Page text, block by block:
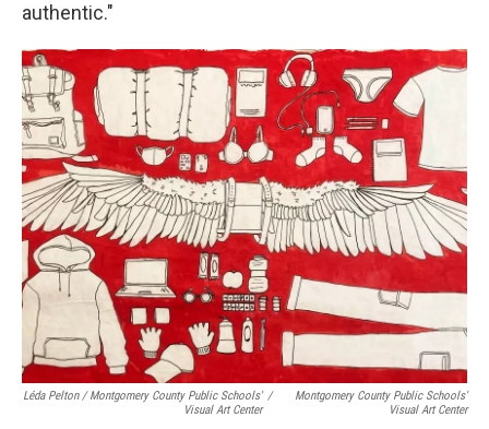
authentic."
Léda Pelton / Montgomery County Public Schools'
Visual Art Center
/
Montgomery County Public Schools'
Visual Art Center